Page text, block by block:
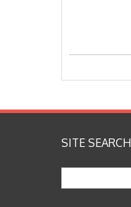
SITE SEARCH